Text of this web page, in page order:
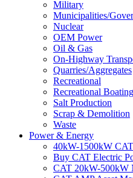
Military
Municipalities/
Nuclear
OEM Power
Oil & Gas
On-Highway
Quarries/Aggregates
Recreational
Recreational Boating
Salt Production
Scrap & Demolition
Waste
Power & Energy
40kW-1500kW
Buy CAT Electric
CAT 20kW-500kW